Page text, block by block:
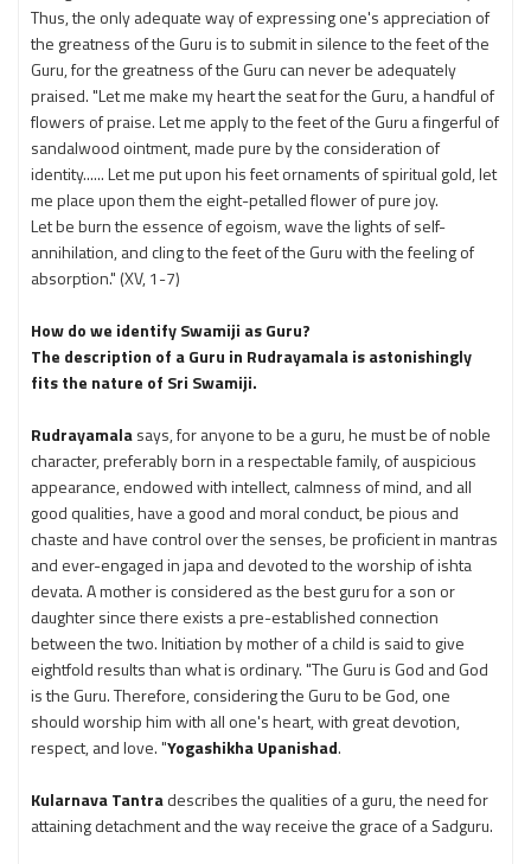
Thus, the only adequate way of expressing one's appreciation of
the greatness of the Guru is to submit in silence to the feet of the
Guru, for the greatness of the Guru can never be adequately
praised. "Let me make my heart the seat for the Guru, a handful of
flowers of praise. Let me apply to the feet of the Guru a fingerful of
sandalwood ointment, made pure by the consideration of
identity...... Let me put upon his feet ornaments of spiritual gold, let
me place upon them the eight-petalled flower of pure joy.
Let be burn the essence of egoism, wave the lights of self-
annihilation, and cling to the feet of the Guru with the feeling of
absorption." (XV, 1-7)
How do we identify Swamiji as Guru?
The description of a Guru in Rudrayamala is astonishingly
fits the nature of Sri Swamiji.
Rudrayamalasays, for anyone to be a guru, he must be of noble
character, preferably born in a respectable family, of auspicious
appearance, endowed with intellect, calmness of mind, and all
good qualities, have a good and moral conduct, be pious and
chaste and have control over the senses, be proficient in mantras
and ever-engaged in japa and devoted to the worship of ishta
devata. A mother is considered as the best guru for a son or
daughter since there exists a pre-established connection
between the two. Initiation by mother of a child is said to give
eightfold results than what is ordinary. "The Guru is God and God
is the Guru. Therefore, considering the Guru to be God, one
should worship him with all one's heart, with great devotion,
respect, and love. "Yogashikha Upanishad.
Kularnava Tantradescribes the qualities of a guru, the need for
attaining detachment and the way receive the grace of a Sadguru.